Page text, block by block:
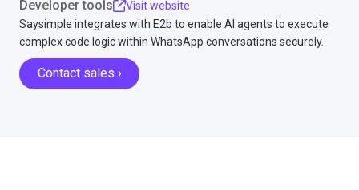
Developer tools
Visit website
Saysimple integrates with E2b to enable AI agents to execute
complex code logic within WhatsApp conversations securely.
Contact sales ›